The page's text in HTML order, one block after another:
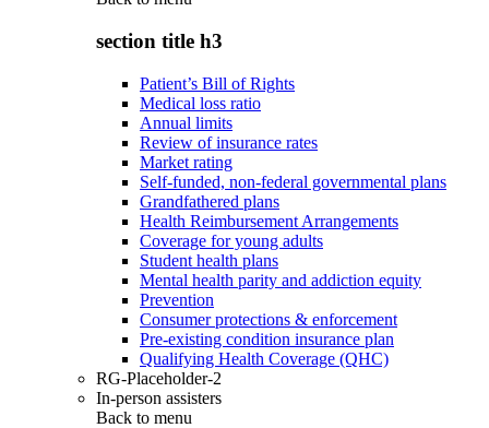
section title h3
Patient’s Bill of Rights
Medical loss ratio
Annual limits
Review of insurance rates
Market rating
Self-funded, non-federal governmental plans
Grandfathered plans
Health Reimbursement Arrangements
Coverage for young adults
Student health plans
Mental health parity and addiction equity
Prevention
Consumer protections & enforcement
Pre-existing condition insurance plan
Qualifying Health Coverage (QHC)
RG-Placeholder-2
In-person assisters
Back to menu